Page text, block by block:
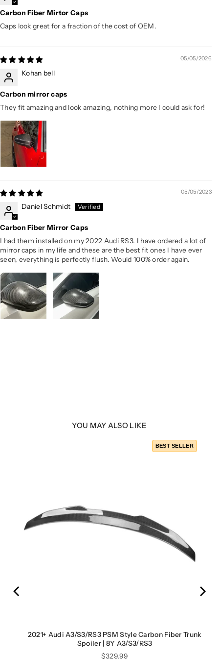
Carbon Fiber Mirtor Caps
Caps look great for a fraction of the cost of OEM.
05/05/2026
Kohan bell
Carbon mirror caps
They fit amazing and look amazing, nothing more I could ask for!
05/05/2023
Daniel Schmidt
Carbon Fiber Mirror Caps
I had them installed on my 2022 Audi RS3. I have ordered a lot of
mirror caps in my life and these are the best fit ones I have ever
seen, everything is perfectly flush. Would 100% order again.
YOU MAY ALSO LIKE
BEST SELLER
2021+ Audi A3/S3/RS3 PSM Style Carbon Fiber Trunk
Spoiler | 8Y A3/S3/RS3
Price
$329.99